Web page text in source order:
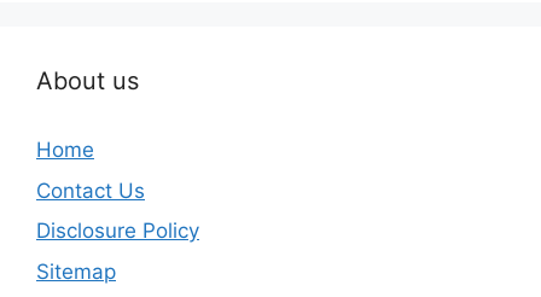
About us
Home
Contact Us
Disclosure Policy
Sitemap